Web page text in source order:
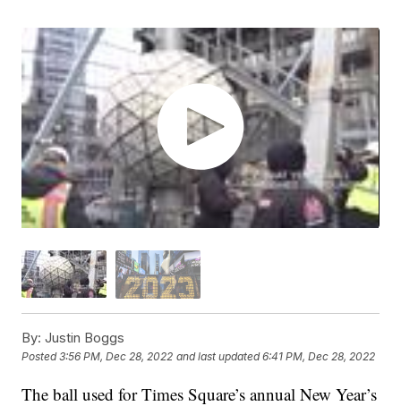
By: Justin Boggs
Posted3:56 PM, Dec 28, 2022 and last updated 6:41 PM, Dec 28, 2022
The ball used for Times Square’s annual New Year’s